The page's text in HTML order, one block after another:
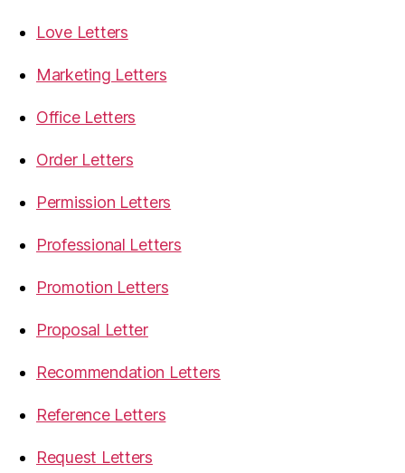
Love Letters
Marketing Letters
Office Letters
Order Letters
Permission Letters
Professional Letters
Promotion Letters
Proposal Letter
Recommendation Letters
Reference Letters
Request Letters